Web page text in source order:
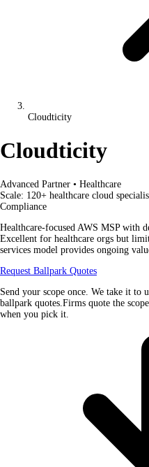
Cloudticity
Cloudticity
Advanced Partner • Healthcare
Scale: 120+ healthcare cloud
Compliance
Healthcare-focused AWS MSP with
Excellent for healthcare orgs but
services model provides ongoing
Request Ballpark Quotes
Send your scope once. We take it
ballpark quotes.Firms quote the
when you pick it.